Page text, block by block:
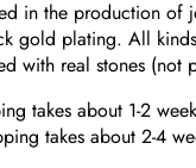
in the production of
gold plating. All
with real stones (not
takes about 1-2
takes about 2-4